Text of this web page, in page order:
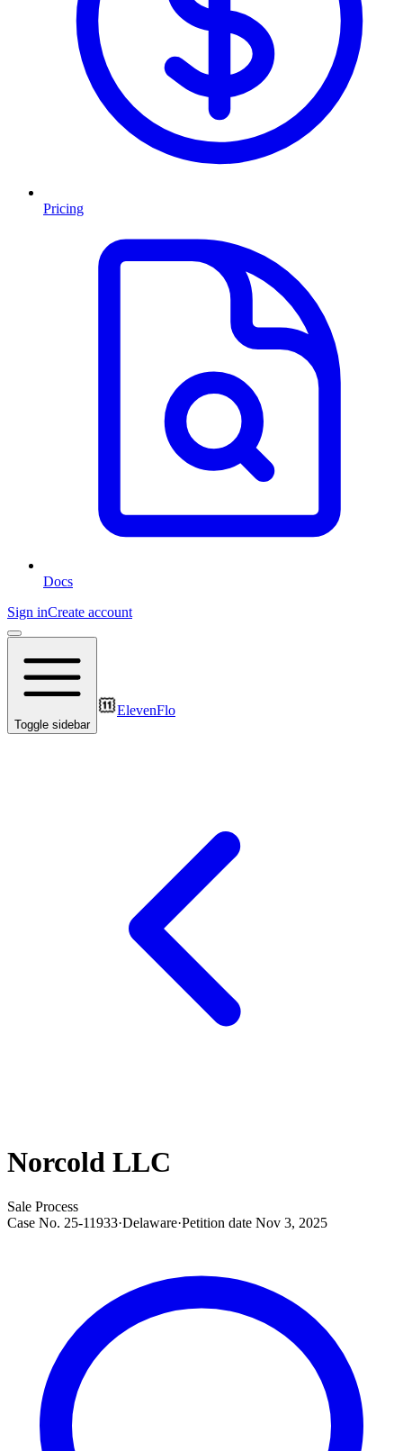
Pricing
Docs
Sign inCreate account
Toggle sidebar
ElevenFlo
Norcold LLC
Sale Process
Case No. 25-11933·Delaware·Petition date Nov 3, 2025